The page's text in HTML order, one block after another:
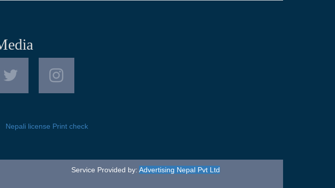
Nepali license Print check
Service Provided by: Advertising Nepal Pvt Ltd